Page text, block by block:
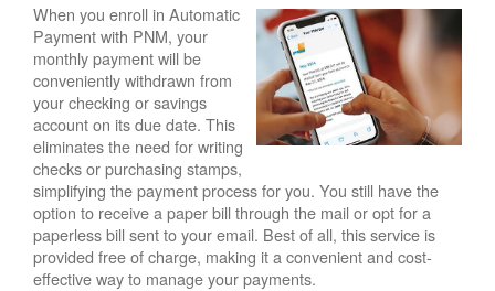
When you enroll in Automatic
Payment with PNM, your
monthly payment will be
conveniently withdrawn from
your checking or savings
account on its due date. This
eliminates the need for writing
checks or purchasing stamps,
simplifying the payment process for you. You still have the
option to receive a paper bill through the mail or opt for a
paperless bill sent to your email. Best of all, this service is
provided free of charge, making it a convenient and cost-
effective way to manage your payments.